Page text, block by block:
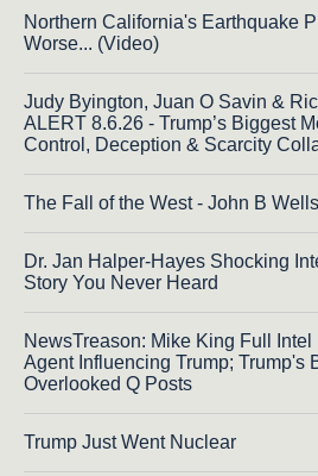
Northern California's Earthquake
Worse... (Video)
Judy Byington, Juan O Savin &
ALERT 8.6.26 - Trump’s Biggest
Control, Deception & Scarcity
The Fall of the West - John B
Dr. Jan Halper-Hayes Shocking
Story You Never Heard
NewsTreason: Mike King Full
Agent Influencing Trump; Trump's
Overlooked Q Posts
Trump Just Went Nuclear